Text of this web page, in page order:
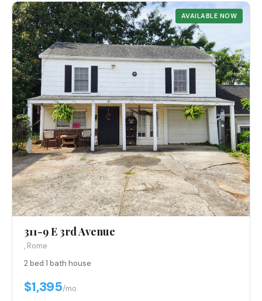
AVAILABLE NOW
311-9 E 3rd Avenue
, Rome
2 bed 1 bath house
$1,395/mo